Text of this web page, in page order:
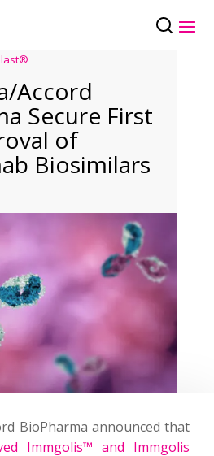
Accord
Secure First
of
Biosimilars
BioPharma announced that
Immgolis™ and Immgolis